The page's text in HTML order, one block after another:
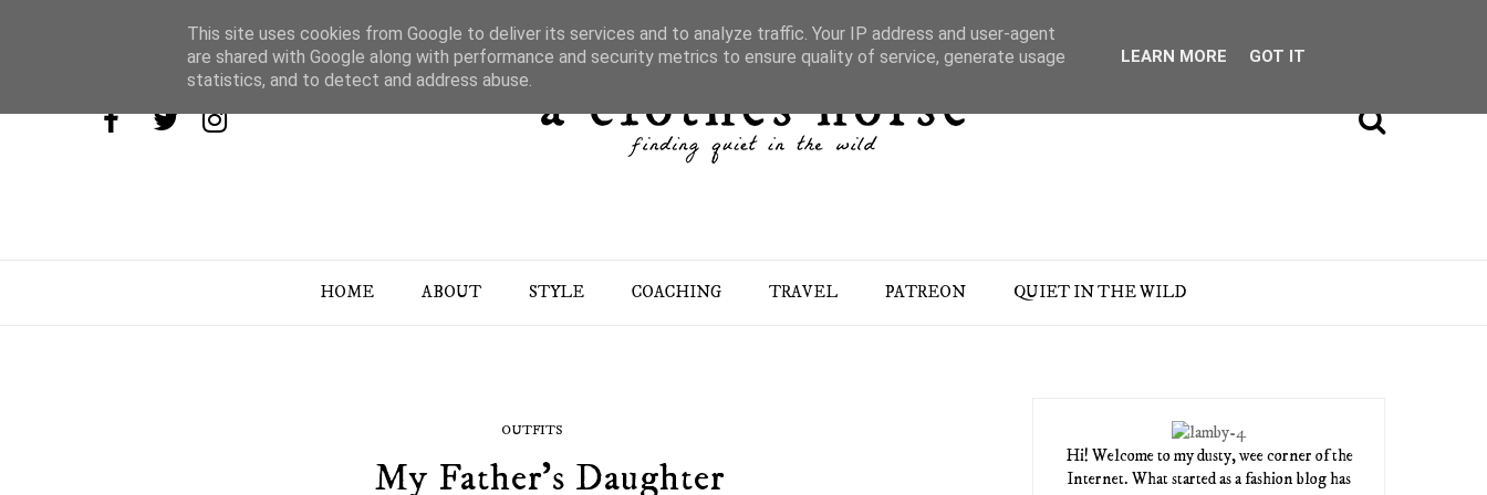
HOME ABOUT STYLE COACHING TRAVEL PATREON QUIET IN THE WILD
OUTFITS
My Father's Daughter
Hi! Welcome to my dusty, wee corner of the
Internet. What started as a fashion blog has
This site uses cookies from Google to deliver its services and to analyze traffic. Your IP address and user-agent
are shared with Google along with performance and security metrics to ensure quality of service, generate usage
statistics, and to detect and address abuse.
LEARN MORE GOT IT